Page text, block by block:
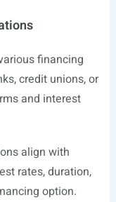
financing
credit unions, or
and interest
align with
rates, duration,
option.